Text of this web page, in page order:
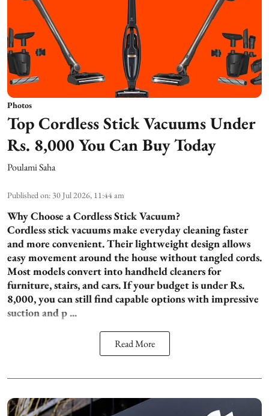
Photos
Top Cordless Stick Vacuums Under
Rs. 8,000 You Can Buy Today
Poulami Saha
Published on: 30 Jul 2026, 11:44 am
Why Choose a Cordless Stick Vacuum?
Cordless stick vacuums make everyday cleaning faster
and more convenient. Their lightweight design allows
easy movement around the house without tangled cords.
Most models convert into handheld cleaners for
furniture, stairs, and cars. If your budget is under Rs.
8,000, you can still find capable options with impressive
suction and p ...
Read More